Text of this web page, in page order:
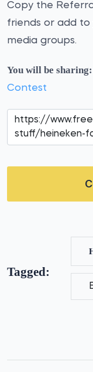
Copy the
friends or add to
media groups.
You will be sharing:
Contest
Tagged: